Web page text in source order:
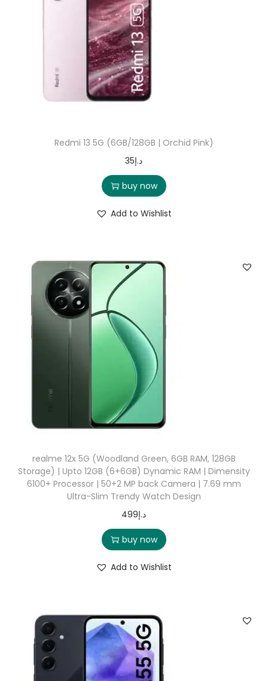
Redmi 13 5G (6GB/128GB | Orchid Pink)
د.إ35
buy now
Add to Wishlist
realme 12x 5G (Woodland Green, 6GB RAM, 128GB
Storage) | Upto 12GB (6+6GB) Dynamic RAM | Dimensity
6100+ Processor | 50+2 MP back Camera | 7.69 mm
Ultra-Slim Trendy Watch Design
د.إ499
buy now
Add to Wishlist